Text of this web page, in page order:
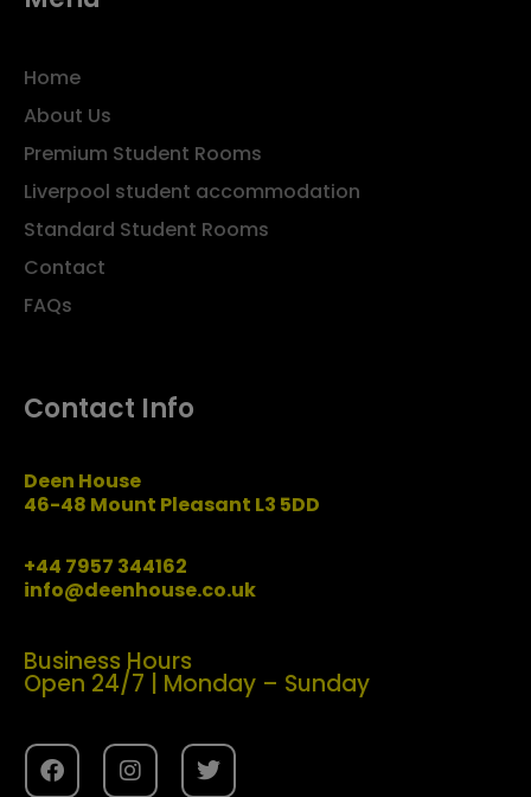
Home
About Us
Premium Student Rooms
Liverpool student accommodation
Standard Student Rooms
Contact
FAQs
Contact Info
Deen House
46-48 Mount Pleasant L3 5DD
+44 7957 344162
info@deenhouse.co.uk
Business Hours
Open 24/7 | Monday – Sunday